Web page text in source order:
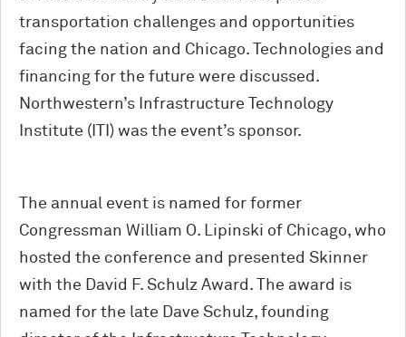
transportation challenges and opportunities
facing the nation and Chicago. Technologies and
financing for the future were discussed.
Northwestern’s Infrastructure Technology
Institute (ITI) was the event’s sponsor.
The annual event is named for former
Congressman William O. Lipinski of Chicago, who
hosted the conference and presented Skinner
with the David F. Schulz Award. The award is
named for the late Dave Schulz, founding